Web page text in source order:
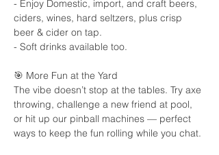
- Enjoy Domestic, import, and craft beers,
ciders, wines, hard seltzers, plus crisp
beer & cider on tap.
- Soft drinks available too.
🎯 More Fun at the Yard
The vibe doesn’t stop at the tables. Try axe
throwing, challenge a new friend at pool,
or hit up our pinball machines — perfect
ways to keep the fun rolling while you chat.